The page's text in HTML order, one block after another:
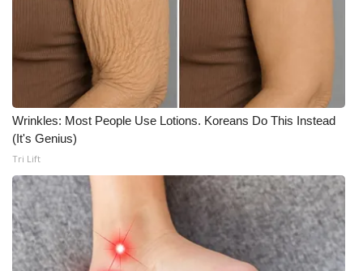
Video Services of WCBI
WCBI Payment Portal
WCBI live
Wrinkles: Most People Use Lotions. Koreans Do This Instead
(It's Genius)
Tri Lift